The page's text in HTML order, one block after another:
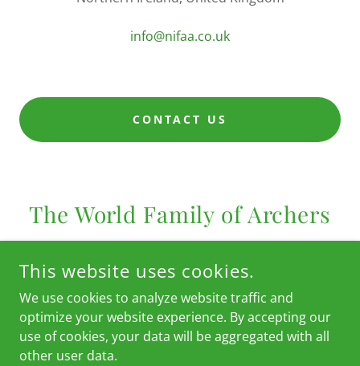
info@nifaa.co.uk
CONTACT US
The World Family of Archers
This website uses cookies.
We use cookies to analyze website traffic and
optimize your website experience. By accepting our
use of cookies, your data will be aggregated with all
other user data.